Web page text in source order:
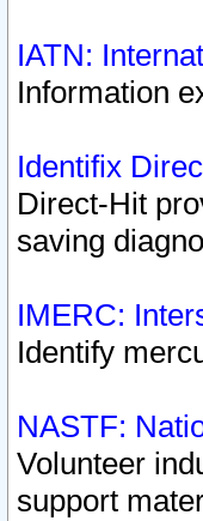
IATN:
Information
Identifix
Direct-Hit
saving
IMERC:
Identify
NASTF:
Volunteer
support